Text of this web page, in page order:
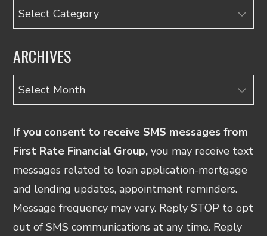
Categories
ARCHIVES
Archives
If you consent to receive SMS messages from
First Rate Financial Group, you may receive text
messages related to loan application-mortgage
and lending updates, appointment reminders.
Message frequency may vary. Reply STOP to opt
out of SMS communications at any time. Reply